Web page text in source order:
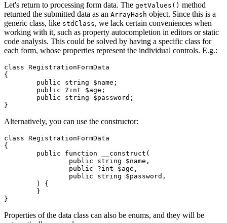
Let's return to processing form data. The getValues() method
returned the submitted data as an ArrayHash object. Since this is a
generic class, like stdClass, we lack certain conveniences when
working with it, such as property autocompletion in editors or static
code analysis. This could be solved by having a specific class for
each form, whose properties represent the individual controls. E.g.:
class RegistrationFormData
{
Alternatively, you can use the constructor:
class RegistrationFormData
{
Properties of the data class can also be enums, and they will be